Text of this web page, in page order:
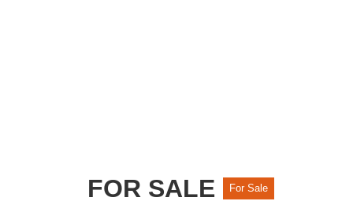
FOR SALE For Sale